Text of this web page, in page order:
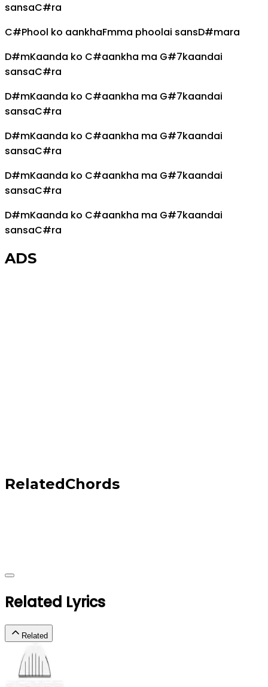
sansaC#ra
C#Phool ko aankhaFmma phoolai sansD#mara
D#mKaanda ko C#aankha ma G#7kaandai
sansaC#ra
D#mKaanda ko C#aankha ma G#7kaandai
sansaC#ra
D#mKaanda ko C#aankha ma G#7kaandai
sansaC#ra
D#mKaanda ko C#aankha ma G#7kaandai
sansaC#ra
D#mKaanda ko C#aankha ma G#7kaandai
sansaC#ra
ADS
RelatedChords
Related Lyrics
Related